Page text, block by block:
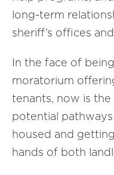
long-term
sheriff’s offices
In the face of
moratorium
tenants, now is
potential
housed and
hands of both